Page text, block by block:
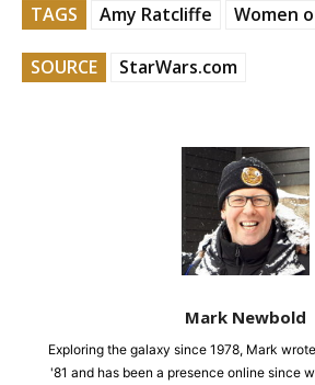
TAGS Amy Ratcliffe Women
SOURCE StarWars.com
Mark Newbold
Exploring the galaxy since 1978, Mark
'81 and has been a presence online since